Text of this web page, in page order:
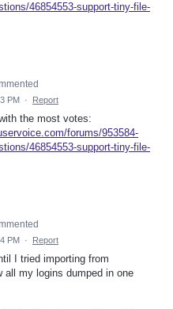
46854553-support-tiny-file-
PM · Report
the most votes:
forums/953584-
46854553-support-tiny-file-
PM · Report
I tried importing from
all my logins dumped in one